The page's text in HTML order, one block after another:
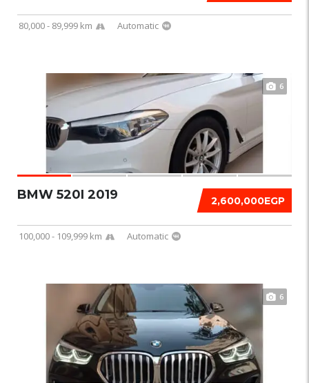
80,000 - 89,999 km Automatic
6
2,600,000EGP
BMW 520I 2019
100,000 - 109,999 km Automatic
6